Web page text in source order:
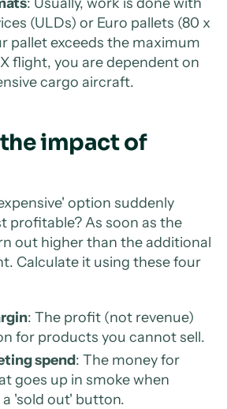
(ULDs) or Euro pallets (80 x
pallet exceeds the maximum
flight, you are dependent on
cargo aircraft.
impact of
option suddenly
profitable? As soon as the
out higher than the additional
Calculate it using these four
: The profit (not revenue)
for products you cannot sell.
spend: The money for
goes up in smoke when
'sold out' button.